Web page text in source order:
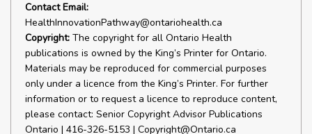
Contact Email:
HealthInnovationPathway@ontariohealth.ca
Copyright: The copyright for all Ontario Health
publications is owned by the King’s Printer for Ontario.
Materials may be reproduced for commercial purposes
only under a licence from the King’s Printer. For further
information or to request a licence to reproduce content,
please contact: Senior Copyright Advisor Publications
Ontario | 416-326-5153 | Copyright@Ontario.ca